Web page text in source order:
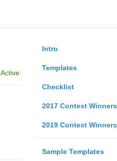
Intro
Templates
Checklist
2017 Contest Winners
2019 Contest Winners
Sample Templates
Active